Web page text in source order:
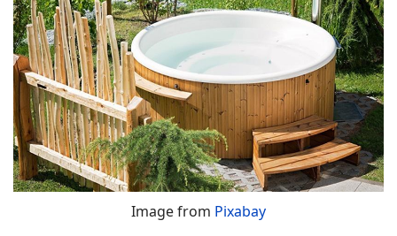
Image from Pixabay